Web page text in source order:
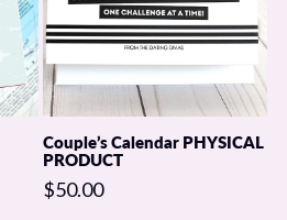
Couple’s Calendar PHYSICAL
PRODUCT
$50.00